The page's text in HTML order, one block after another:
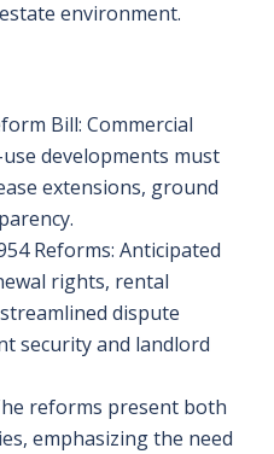
environment.
Bill: Commercial
developments must
extensions, ground
Reforms: Anticipated
rights, rental
dispute
security and landlord
reforms present both
emphasizing the need